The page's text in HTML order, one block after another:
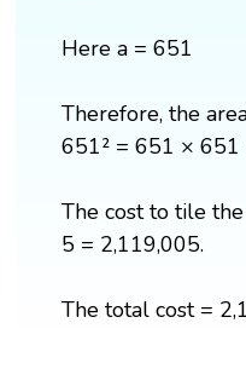
Here a = 651
Therefore, the
651² = 651 × 651
The cost to tile
5 = 2,119,005.
The total cost =